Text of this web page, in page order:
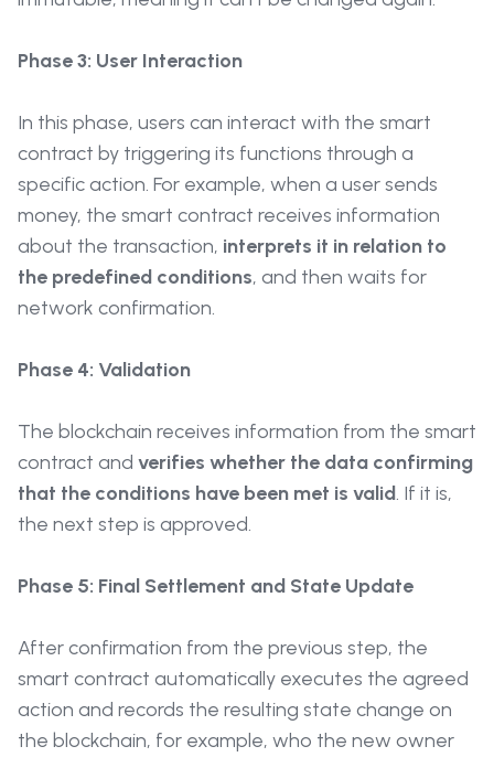
Phase 3: User Interaction
In this phase, users can interact with the smart
contract by triggering its functions through a
specific action. For example, when a user sends
money, the smart contract receives information
about the transaction, interprets it in relation to
the predefined conditions, and then waits for
network confirmation.
Phase 4: Validation
The blockchain receives information from the smart
contract and verifies whether the data confirming
that the conditions have been met is valid. If it is,
the next step is approved.
Phase 5: Final Settlement and State Update
After confirmation from the previous step, the
smart contract automatically executes the agreed
action and records the resulting state change on
the blockchain, for example, who the new owner